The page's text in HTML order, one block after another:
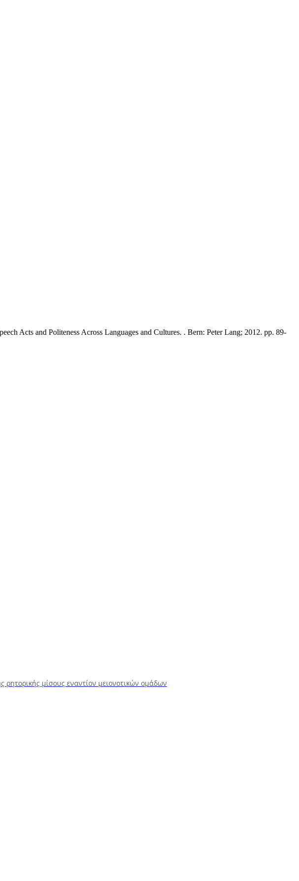
Acts and Politeness Across Languages and Cultures. . Bern: Peter Lang; 2012. pp. 89-
ρητορικής μίσους εναντίον μειονοτικών ομάδων